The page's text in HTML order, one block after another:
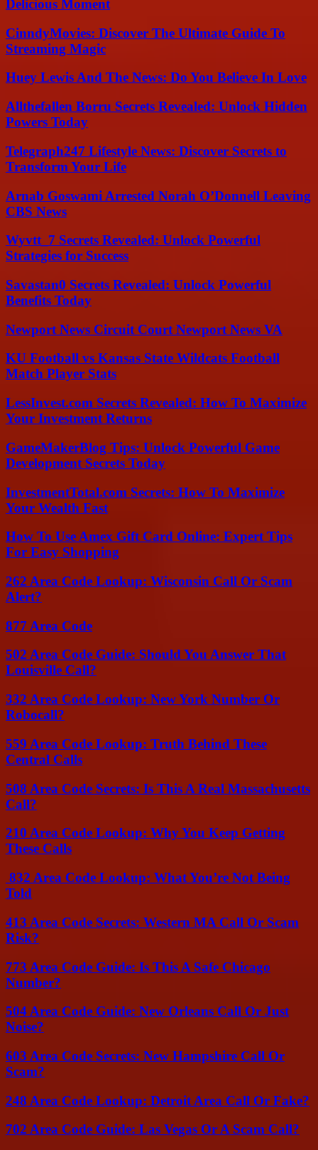
Delicious Moment
CinndyMovies: Discover The Ultimate Guide To
Streaming Magic
Huey Lewis And The News: Do You Believe In Love
Allthefallen Borru Secrets Revealed: Unlock Hidden
Powers Today
Telegraph247 Lifestyle News: Discover Secrets to
Transform Your Life
Arnab Goswami Arrested Norah O’Donnell Leaving
CBS News
Wyvtt_7 Secrets Revealed: Unlock Powerful
Strategies for Success
Savastan0 Secrets Revealed: Unlock Powerful
Benefits Today
Newport News Circuit Court Newport News VA
KU Football vs Kansas State Wildcats Football
Match Player Stats
LessInvest.com Secrets Revealed: How To Maximize
Your Investment Returns
GameMakerBlog Tips: Unlock Powerful Game
Development Secrets Today
InvestmentTotal.com Secrets: How To Maximize
Your Wealth Fast
How To Use Amex Gift Card Online: Expert Tips
For Easy Shopping
262 Area Code Lookup: Wisconsin Call Or Scam
Alert?
877 Area Code
502 Area Code Guide: Should You Answer That
Louisville Call?
332 Area Code Lookup: New York Number Or
Robocall?
559 Area Code Lookup: Truth Behind These
Central Calls
508 Area Code Secrets: Is This A Real Massachusetts
Call?
210 Area Code Lookup: Why You Keep Getting
These Calls
832 Area Code Lookup: What You’re Not Being
Told
413 Area Code Secrets: Western MA Call Or Scam
Risk?
773 Area Code Guide: Is This A Safe Chicago
Number?
504 Area Code Guide: New Orleans Call Or Just
Noise?
603 Area Code Secrets: New Hampshire Call Or
Scam?
248 Area Code Lookup: Detroit Area Call Or Fake?
702 Area Code Guide: Las Vegas Or A Scam Call?